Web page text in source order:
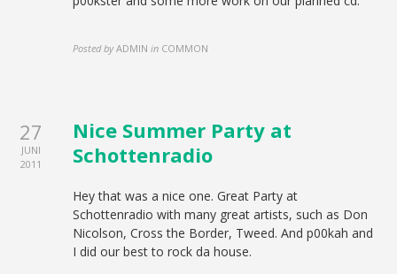
Posted by ADMIN in COMMON
27
JUNI
2011
Nice Summer Party at
Schottenradio
Hey that was a nice one. Great Party at
Schottenradio with many great artists, such as Don
Nicolson, Cross the Border, Tweed. And p00kah and
I did our best to rock da house.